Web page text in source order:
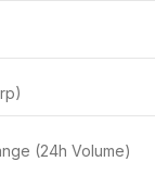
(24h Volume)